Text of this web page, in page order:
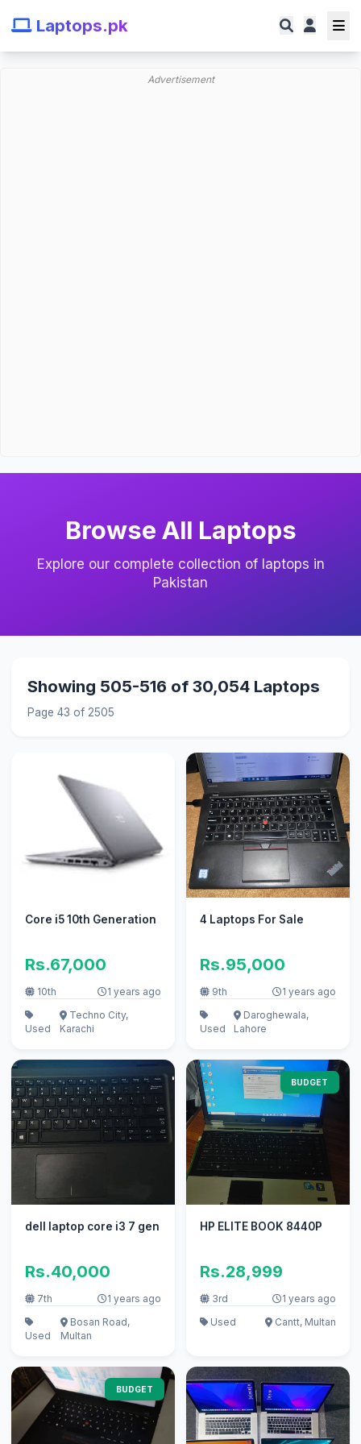
Laptops.pk
Advertisement
Browse All Laptops
Explore our complete collection of laptops in
Pakistan
Showing 505-516 of 30,054 Laptops
Page 43 of 2505
Core i5 10th Generation
Rs.67,000
10th 1 years ago
Used
Techno City,
Karachi
4 Laptops For Sale
Rs.95,000
9th 1 years ago
Used
Daroghewala,
Lahore
dell laptop core i3 7 gen
Rs.40,000
7th 1 years ago
Used
Bosan Road,
Multan
BUDGET
HP ELITE BOOK 8440P
Rs.28,999
3rd
1 years ago
Used
Cantt, Multan
BUDGET